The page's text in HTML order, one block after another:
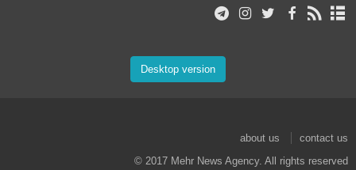
Desktop version
about us
contact us
© 2017 Mehr News Agency. All rights reserved